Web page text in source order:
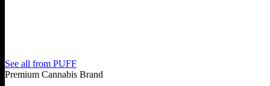
See all from PUFF
Premium Cannabis Brand